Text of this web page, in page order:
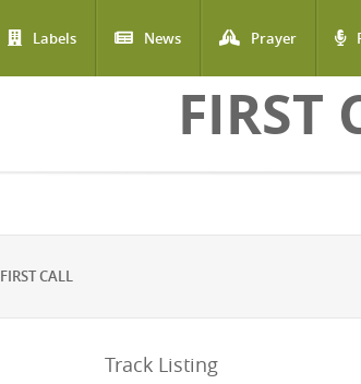
Labels News Prayer
FIRST
CALL
Track Listing